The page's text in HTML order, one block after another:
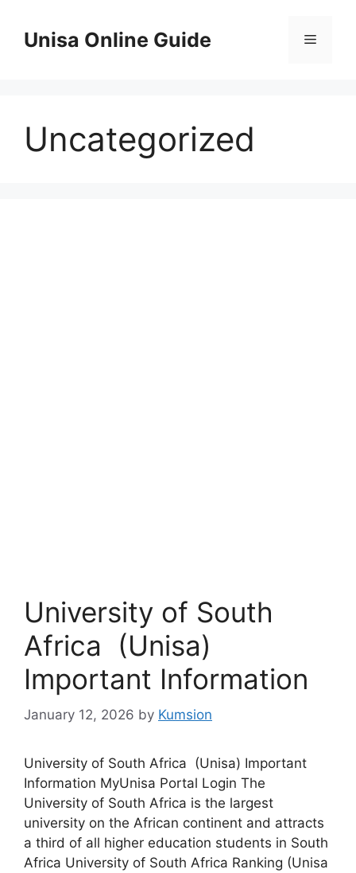
contentUnisa Online Guide Menu
Uncategorized
University of South
Africa (Unisa)
Important Information
January 12, 2026 by Kumsion
University of South Africa (Unisa) Important
Information MyUnisa Portal Login The
University of South Africa is the largest
university on the African continent and attracts
a third of all higher education students in South
Africa University of South Africa Ranking (Unisa